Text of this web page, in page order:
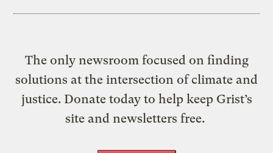
The only newsroom focused on finding
solutions at the intersection of climate and
justice. Donate today to help keep Grist’s
site and newsletters free.